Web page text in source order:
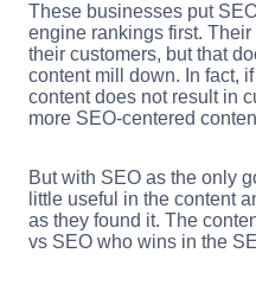
These businesses put
engine rankings first.
their customers, but that
content mill down. In fact,
content does not result in
more SEO-centered
But with SEO as the only
little useful in the content
as they found it. The
vs SEO who wins in the